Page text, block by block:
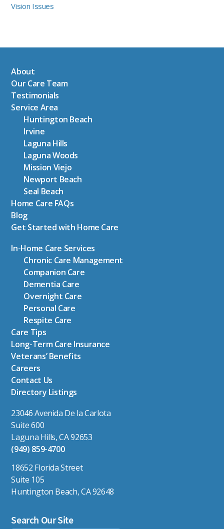
Vision Issues
About
Our Care Team
Testimonials
Service Area
Huntington Beach
Irvine
Laguna Hills
Laguna Woods
Mission Viejo
Newport Beach
Seal Beach
Home Care FAQs
Blog
Get Started with Home Care
In-Home Care Services
Chronic Care Management
Companion Care
Dementia Care
Overnight Care
Personal Care
Respite Care
Care Tips
Long-Term Care Insurance
Veterans’ Benefits
Careers
Contact Us
Directory Listings
23046 Avenida De la Carlota
Suite 600
Laguna Hills, CA 92653
(949) 859-4700
18652 Florida Street
Suite 105
Huntington Beach, CA 92648
Search Our Site